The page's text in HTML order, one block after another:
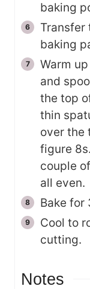
baking
Transfer
baking
Warm
and
the top
thin
over the
figure
couple
all even.
Bake for
Cool to
cutting.
Notes